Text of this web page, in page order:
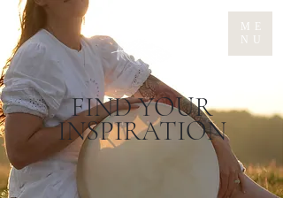
ME
NU
FIND YOUR
INSPIRATION